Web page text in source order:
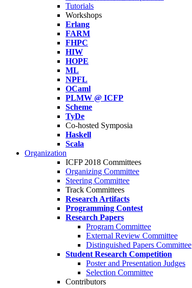
Tutorials
Workshops
Erlang
FARM
FHPC
HIW
HOPE
ML
NPFL
OCaml
PLMW @ ICFP
Scheme
TyDe
Co-hosted Symposia
Haskell
Scala
Organization
ICFP 2018 Committees
Organizing Committee
Steering Committee
Track Committees
Research Artifacts
Programming Contest
Research Papers
Program Committee
External Review Committee
Distinguished Papers Committee
Student Research Competition
Poster and Presentation Judges
Selection Committee
Contributors